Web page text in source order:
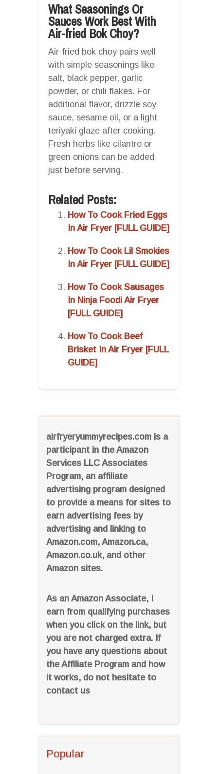
airfryeryummyrecipes.com is a
participant in the Amazon
Services LLC Associates
Program, an affiliate
advertising program designed
to provide a means for sites to
earn advertising fees by
advertising and linking to
Amazon.com, Amazon.ca,
Amazon.co.uk, and other
Amazon sites.
As an Amazon Associate, I
earn from qualifying purchases
when you click on the link, but
you are not charged extra. If
you have any questions about
the Affiliate Program and how
it works, do not hesitate to
contact us
Popular
What Seasonings Or
Sauces Work Best With
Air-fried Bok Choy?
Air-fried bok choy pairs well
with simple seasonings like
salt, black pepper, garlic
powder, or chili flakes. For
additional flavor, drizzle soy
sauce, sesame oil, or a light
teriyaki glaze after cooking.
Fresh herbs like cilantro or
green onions can be added
just before serving.
Related Posts:
How To Cook Fried Eggs
In Air Fryer [FULL GUIDE]
How To Cook Lil Smokies
In Air Fryer [FULL GUIDE]
How To Cook Sausages
In Ninja Foodi Air Fryer
[FULL GUIDE]
How To Cook Beef
Brisket In Air Fryer [FULL
GUIDE]